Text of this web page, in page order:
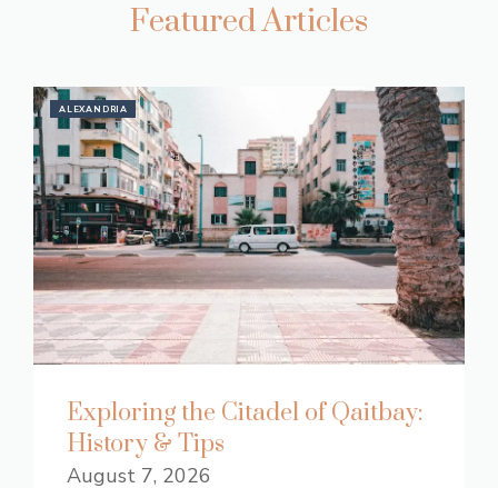
Featured Articles
ALEXANDRIA
Exploring the Citadel of Qaitbay:
History & Tips
August 7, 2026